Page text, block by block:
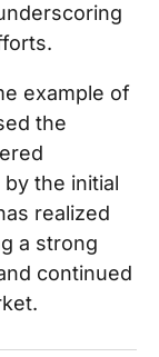
example of
the
the initial
realized
a strong
continued